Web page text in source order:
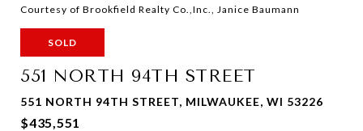
Courtesy of Brookfield Realty Co.,Inc., Janice Baumann
SOLD
551 NORTH 94TH STREET
551 NORTH 94TH STREET, MILWAUKEE, WI 53226
$435,551